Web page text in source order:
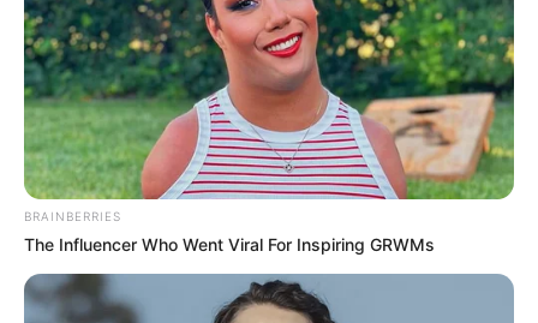
bySzerző • September 17, 2025
BRAINBERRIES
The Influencer Who Went Viral For Inspiring GRWMs